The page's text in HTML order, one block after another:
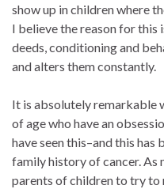
show up in children where
I believe the reason for this
deeds, conditioning and
and alters them constantly.
It is absolutely remarkable
of age who have an
have seen this–and this has
family history of cancer. As
parents of children to try